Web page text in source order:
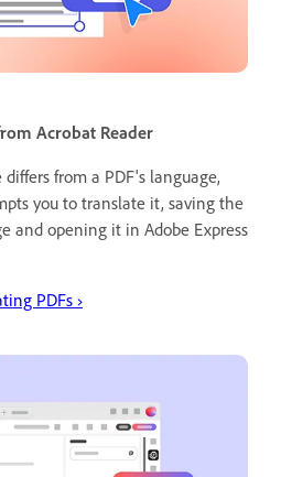
Acrobat Reader
from a PDF's language,
you to translate it, saving the
and opening it in Adobe Express
PDFs ›